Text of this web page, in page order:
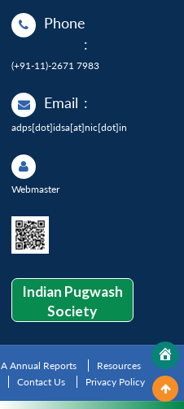
Phone
:
(+91-11)-2671 7983
Email :
adps[dot]idsa[at]nic[dot]in
Webmaster
Indian Pugwash
Society
Annual Reports
Resources
Contact Us Privacy Policy